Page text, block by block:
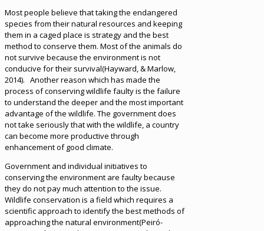
Most people believe that taking the endangered
species from their natural resources and keeping
them in a caged place is strategy and the best
method to conserve them. Most of the animals do
not survive because the environment is not
conducive for their survival(Hayward, & Marlow,
2014). Another reason which has made the
process of conserving wildlife faulty is the failure
to understand the deeper and the most important
advantage of the wildlife. The government does
not take seriously that with the wildlife, a country
can become more productive through
enhancement of good climate.
Government and individual initiatives to
conserving the environment are faulty because
they do not pay much attention to the issue.
Wildlife conservation is a field which requires a
scientific approach to identify the best methods of
approaching the natural environment(Peiró-